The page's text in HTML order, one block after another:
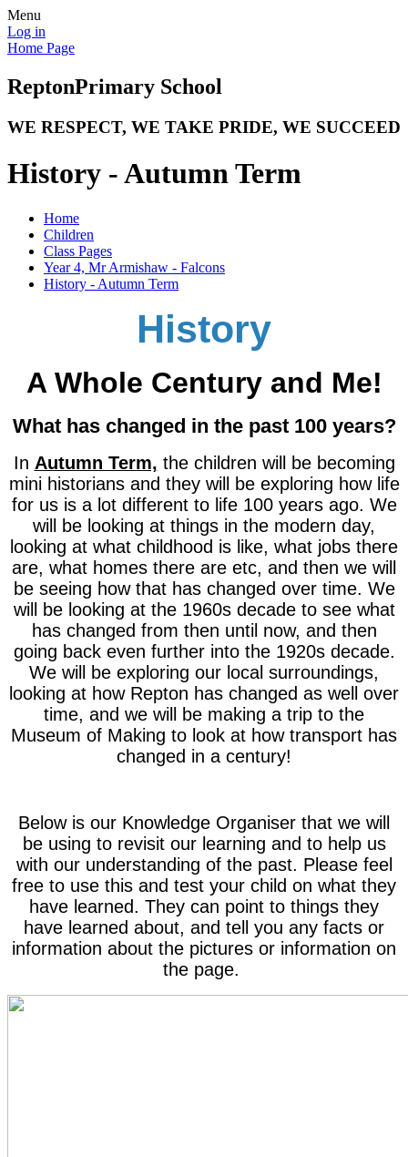
Menu
Log in
Home Page
ReptonPrimary School
WE RESPECT, WE TAKE PRIDE, WE SUCCEED
History - Autumn Term
Home
Children
Class Pages
Year 4, Mr Armishaw - Falcons
History - Autumn Term
History
A Whole Century and Me!
What has changed in the past 100 years?
In Autumn Term, the children will be becoming
mini historians and they will be exploring how life
for us is a lot different to life 100 years ago. We
will be looking at things in the modern day,
looking at what childhood is like, what jobs there
are, what homes there are etc, and then we will
be seeing how that has changed over time. We
will be looking at the 1960s decade to see what
has changed from then until now, and then
going back even further into the 1920s decade.
We will be exploring our local surroundings,
looking at how Repton has changed as well over
time, and we will be making a trip to the
Museum of Making to look at how transport has
changed in a century!
Below is our Knowledge Organiser that we will
be using to revisit our learning and to help us
with our understanding of the past. Please feel
free to use this and test your child on what they
have learned. They can point to things they
have learned about, and tell you any facts or
information about the pictures or information on
the page.